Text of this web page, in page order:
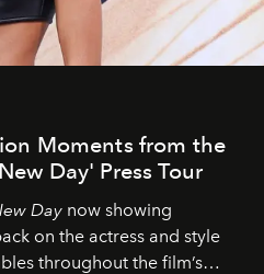
Moments from the
Day' Press Tour
Day now showing
on the actress and style
throughout the film’s